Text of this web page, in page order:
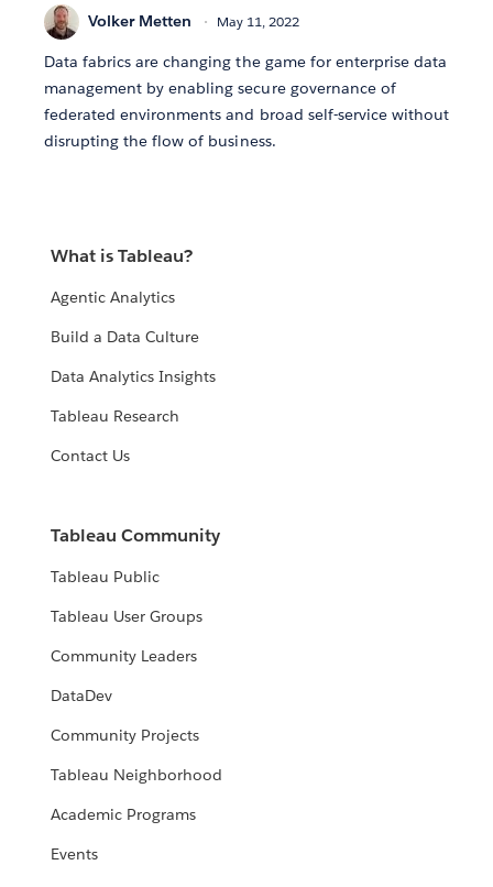
Volker Metten May 11, 2022
Data fabrics are changing the game for enterprise data
management by enabling secure governance of
federated environments and broad self-service without
disrupting the flow of business.
What is Tableau?
Agentic Analytics
Build a Data Culture
Data Analytics Insights
Tableau Research
Contact Us
Tableau Community
Tableau Public
Tableau User Groups
Community Leaders
DataDev
Community Projects
Tableau Neighborhood
Academic Programs
Events